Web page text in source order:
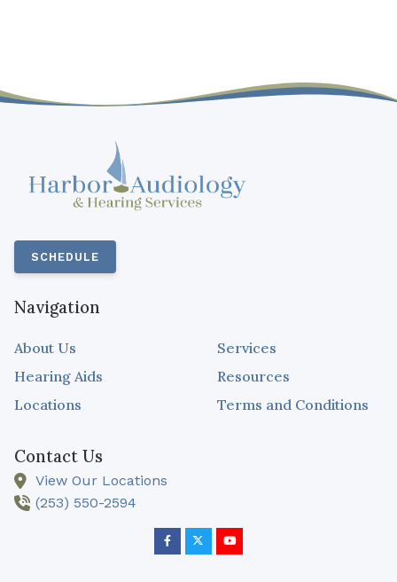
SCHEDULE
Navigation
About Us
Services
Hearing Aids
Resources
Locations
Terms and Conditions
Contact Us
View Our Locations
(253) 550-2594